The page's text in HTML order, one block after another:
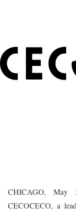
CHICAGO, May
CECOCECO, a